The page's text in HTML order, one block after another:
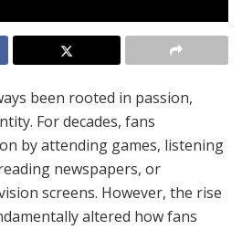
been rooted in passion,
For decades, fans
by attending games, listening
newspapers, or
screens. However, the rise
altered how fans